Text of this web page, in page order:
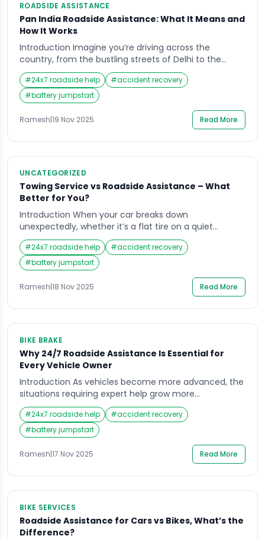
ROADSIDE ASSISTANCE
Pan India Roadside Assistance: What It Means and
How It Works
Introduction Imagine you’re driving across the
country, from the bustling streets of Delhi to the
serene highways of Kerala, when suddenly your car
breaks down in the middle of nowhere. The
frustration, uncertainty, and stress can be
overwhelming. This is where Roadside Assistance
comes in; a service designed to get you back on the
#24x7 roadside help #accident recovery
#battery jumpstart
Ramesh|19 Nov 2025 Read More
UNCATEGORIZED
Towing Service vs Roadside Assistance – What
Better for You?
Introduction When your car breaks down
unexpectedly, whether it’s a flat tire on a quiet
highway or a dead battery outside your office; it’s
natural to wonder which option can help you faster: a
towing service or roadside assistance. Many drivers
don’t realize that these two services offer very
different types of help, and choosing […]
#24x7 roadside help #accident recovery
#battery jumpstart
Ramesh|18 Nov 2025 Read More
BIKE BRAKE
Why 24/7 Roadside Assistance Is Essential for
Every Vehicle Owner
Introduction As vehicles become more advanced, the
situations requiring expert help grow more
unpredictable, making assurance and convenience
critical for every car owner. When you’re out on the
road, the unexpected can happen at any moment,
and that’s often what pushes vehicle owners to look
for dependable support. Whether it’s a flat tire on a
#24x7 roadside help #accident recovery
#battery jumpstart
Ramesh|17 Nov 2025 Read More
BIKE SERVICES
Roadside Assistance for Cars vs Bikes, What’s the
Difference?